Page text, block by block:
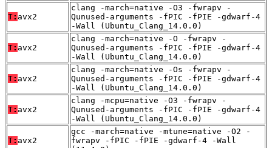
T: avx2
clang -march=native -O3 -fwrapv -
Qunused-arguments -fPIC -fPIE -gdwarf-4
-Wall (Ubuntu_Clang_14.0.0)
T: avx2
clang -march=native -O -fwrapv -
Qunused-arguments -fPIC -fPIE -gdwarf-4
-Wall (Ubuntu_Clang_14.0.0)
T: avx2
clang -march=native -Os -fwrapv -
Qunused-arguments -fPIC -fPIE -gdwarf-4
-Wall (Ubuntu_Clang_14.0.0)
T: avx2
clang -mcpu=native -O3 -fwrapv -
Qunused-arguments -fPIC -fPIE -gdwarf-4
-Wall (Ubuntu_Clang_14.0.0)
T: avx2
gcc -march=native -mtune=native -O2 -
fwrapv -fPIC -fPIE -gdwarf-4 -Wall